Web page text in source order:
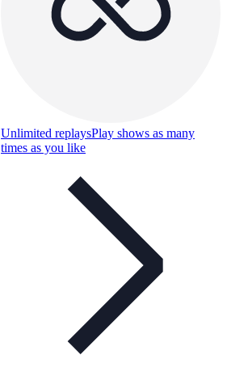
Unlimited replaysPlay shows as many
times as you like